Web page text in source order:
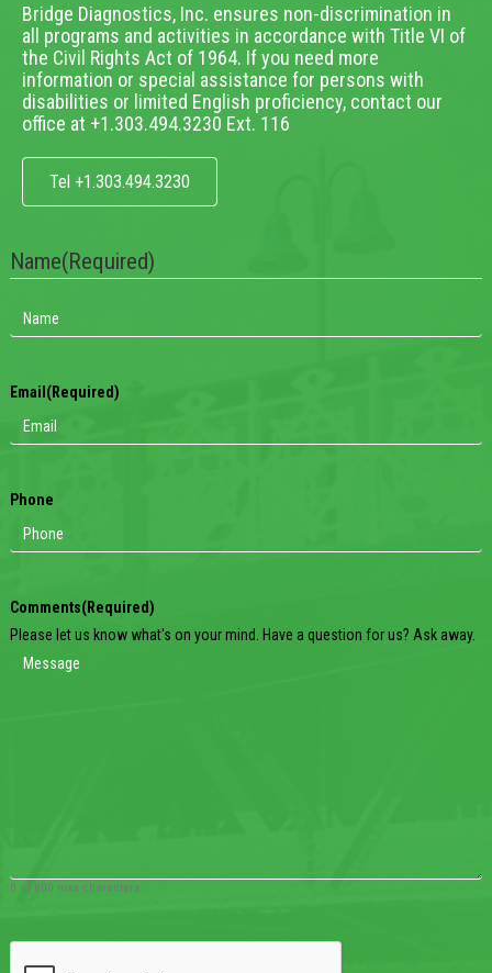
Bridge Diagnostics, Inc. ensures non-discrimination in
all programs and activities in accordance with Title VI of
the Civil Rights Act of 1964. If you need more
information or special assistance for persons with
disabilities or limited English proficiency, contact our
office at +1.303.494.3230 Ext. 116
Tel +1.303.494.3230
Name(Required)
Email (Required)
Phone
Comments(Required)
Please let us know what's on your mind. Have a question for us? Ask away.
0 of 600 max characters